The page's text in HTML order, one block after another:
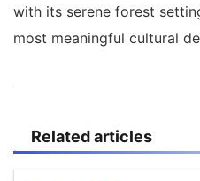
with its serene forest
most meaningful cultural
Related articles